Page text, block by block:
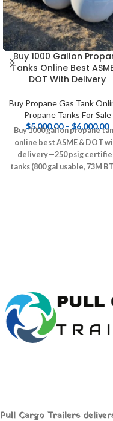
Buy 1000 Gallon
Tanks Online Best
DOT With Delivery
Buy Propane Gas Tank
Propane Tanks For Sale
$5,000.00 – $6,000.00
Buy 1000 gallon propane
online best ASME & DOT
delivery—250 psig
tanks (800 gal usable, 73M
Pull Cargo Trailers